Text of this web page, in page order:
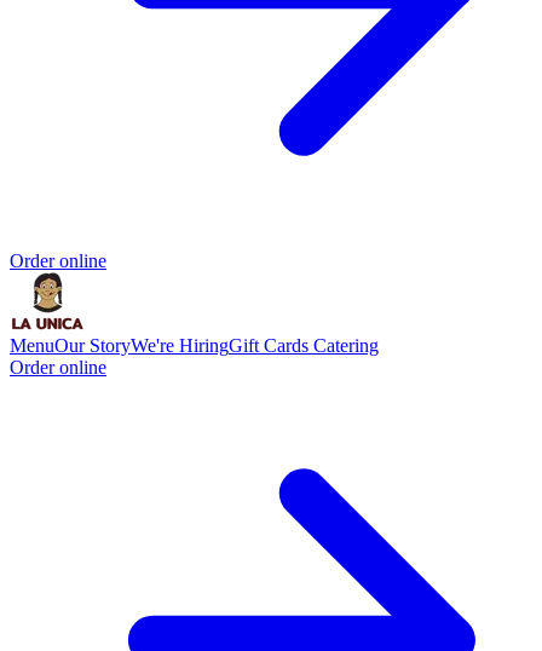
Order online
MenuOur StoryWe're HiringGift Cards Catering
Order online